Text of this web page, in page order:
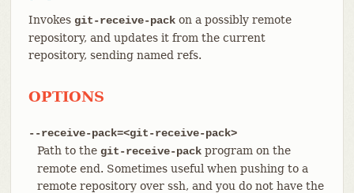
Invokes git-receive-packon a possibly remote
repository, and updates it from the current
repository, sending named refs.
OPTIONS
--receive-pack=<git-receive-pack>
Path to the git-receive-packprogram on the
remote end. Sometimes useful when pushing to a
remote repository over ssh, and you do not have the